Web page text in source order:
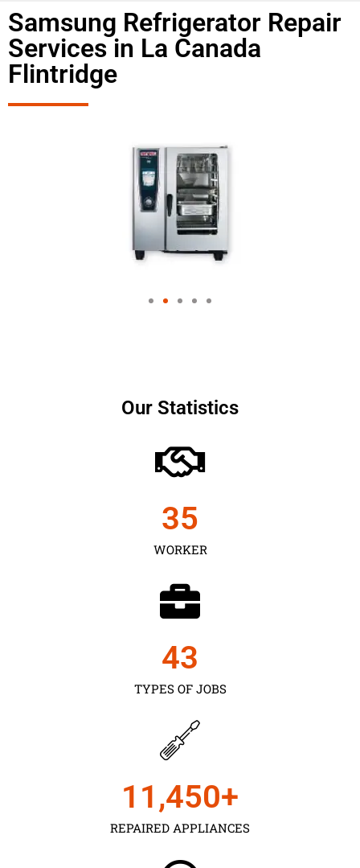
Samsung Refrigerator Repair
Services in La Canada
Flintridge
Our Statistics
WORKER
35
TYPES OF JOBS
43
REPAIRED APPLIANCES
11,450+